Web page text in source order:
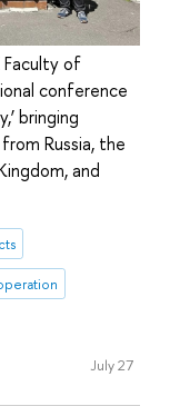
Faculty of
conference
bringing
Russia, the
and
July 27